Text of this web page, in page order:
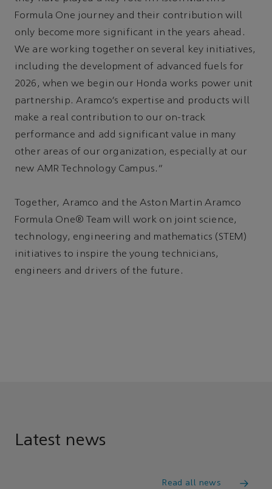
Formula One journey and their contribution will
only become more significant in the years ahead.
We are working together on several key initiatives,
including the development of advanced fuels for
2026, when we begin our Honda works power unit
partnership. Aramco’s expertise and products will
make a real contribution to our on-track
performance and add significant value in many
other areas of our organization, especially at our
new AMR Technology Campus.”
Together, Aramco and the Aston Martin Aramco
Formula One® Team will work on joint science,
technology, engineering and mathematics (STEM)
initiatives to inspire the young technicians,
engineers and drivers of the future.
Latest news
Read all news